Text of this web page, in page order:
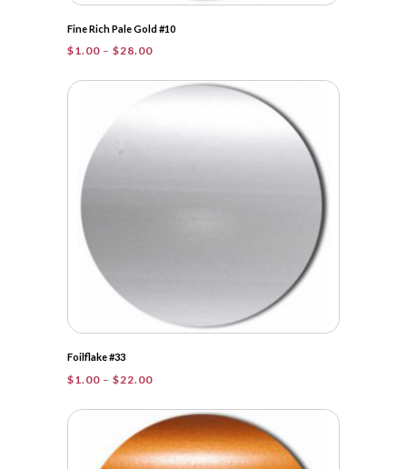
Fine Rich Pale Gold #10
$1.00 – $28.00Price
$1.00
Foilflake #33
$1.00 – $22.00Price
$1.00
through
$22.00